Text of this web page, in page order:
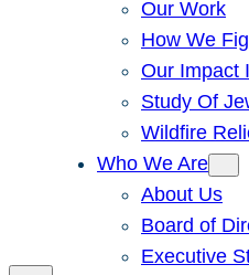
Our Work
How We
Our Impact
Study Of
Wildfire
Who We Are
About Us
Board of
Executive